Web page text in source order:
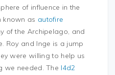
of influence in the
known as autofire
of the Archipelago, and
Roy and Inge is a jump
were willing to help us
we needed. The l4d2